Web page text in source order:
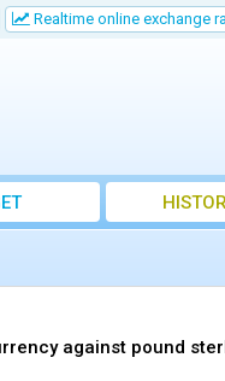
Realtime online exchange
against pound